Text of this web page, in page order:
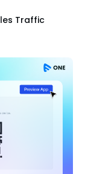
Traffic